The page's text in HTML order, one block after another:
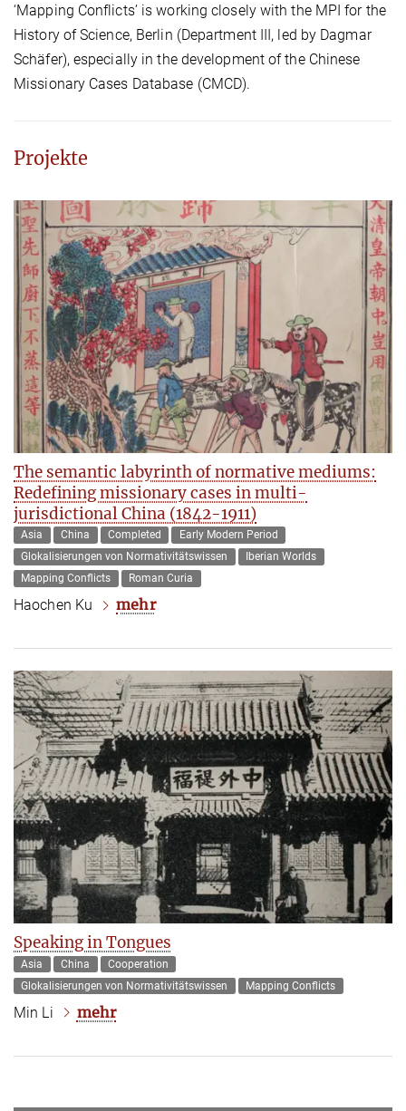
‘Mapping Conflicts’ is working closely with the MPI for the
History of Science, Berlin (Department III, led by Dagmar
Schäfer), especially in the development of the Chinese
Missionary Cases Database (CMCD).
Projekte
The semantic labyrinth of normative mediums:
Redefining missionary cases in multi-
jurisdictional China (1842-1911)
Asia China Completed
Early Modern Period
Glokalisierungen von Normativitätswissen
Iberian Worlds
Mapping Conflicts
Roman Curia
Haochen Ku mehr
Speaking in Tongues
Asia China
Cooperation
Glokalisierungen von Normativitätswissen
Mapping Conflicts
Min Li mehr